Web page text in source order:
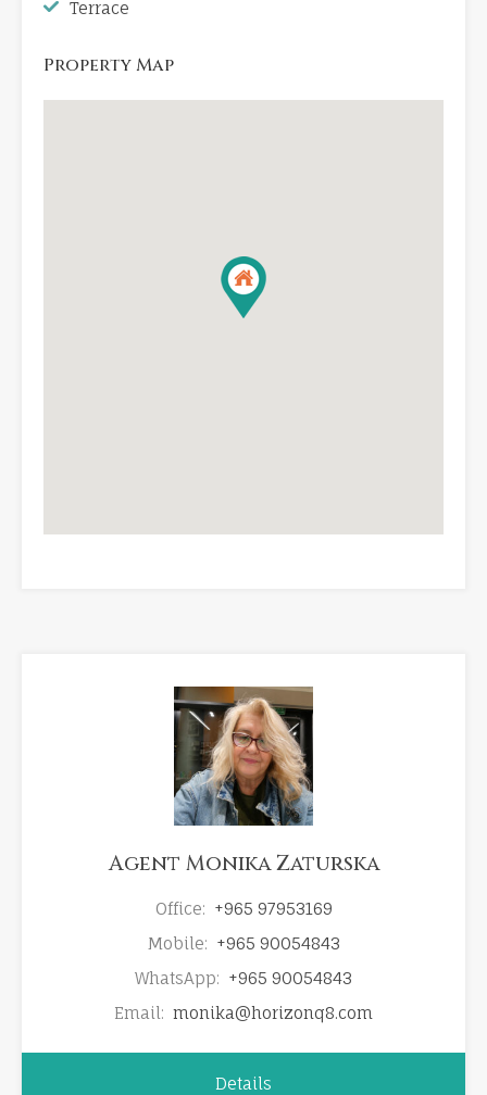
Terrace
Property Map
Agent Monika Zaturska
Office: +965 97953169
Mobile: +965 90054843
WhatsApp: +965 90054843
Email: monika@horizonq8.com
Details